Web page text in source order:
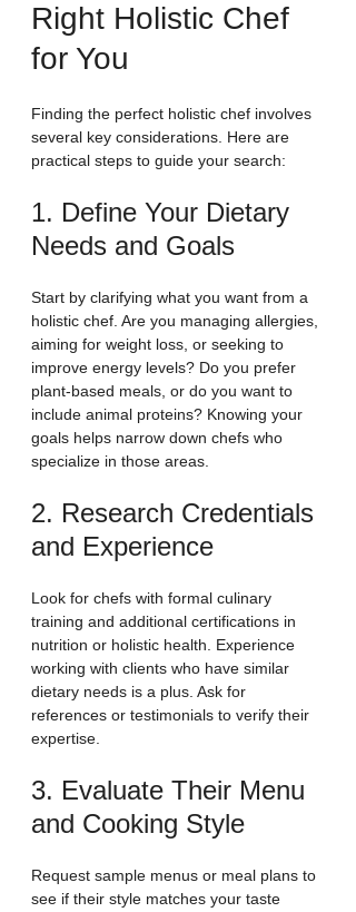
Right Holistic Chef
for You
Finding the perfect holistic chef involves
several key considerations. Here are
practical steps to guide your search:
1. Define Your Dietary
Needs and Goals
Start by clarifying what you want from a
holistic chef. Are you managing allergies,
aiming for weight loss, or seeking to
improve energy levels? Do you prefer
plant-based meals, or do you want to
include animal proteins? Knowing your
goals helps narrow down chefs who
specialize in those areas.
2. Research Credentials
and Experience
Look for chefs with formal culinary
training and additional certifications in
nutrition or holistic health. Experience
working with clients who have similar
dietary needs is a plus. Ask for
references or testimonials to verify their
expertise.
3. Evaluate Their Menu
and Cooking Style
Request sample menus or meal plans to
see if their style matches your taste